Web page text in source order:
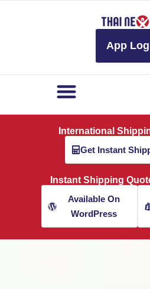
App
International
Get Instant
Instant Shipping
Available On
WordPress